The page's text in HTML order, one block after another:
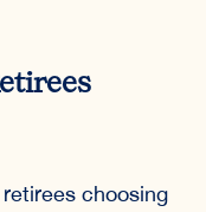
choosing